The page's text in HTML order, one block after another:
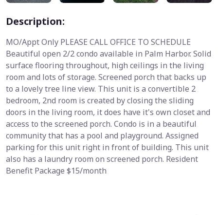
Description:
MO/Appt Only PLEASE CALL OFFICE TO SCHEDULE
Beautiful open 2/2 condo available in Palm Harbor. Solid
surface flooring throughout, high ceilings in the living
room and lots of storage. Screened porch that backs up
to a lovely tree line view. This unit is a convertible 2
bedroom, 2nd room is created by closing the sliding
doors in the living room, it does have it's own closet and
access to the screened porch. Condo is in a beautiful
community that has a pool and playground. Assigned
parking for this unit right in front of building. This unit
also has a laundry room on screened porch. Resident
Benefit Package $15/month